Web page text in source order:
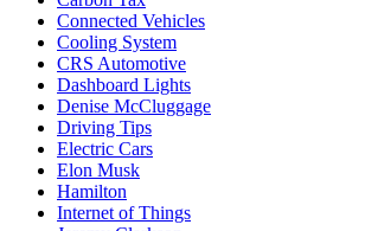
Connected Vehicles
Cooling System
CRS Automotive
Dashboard Lights
Denise McCluggage
Driving Tips
Electric Cars
Elon Musk
Hamilton
Internet of Things